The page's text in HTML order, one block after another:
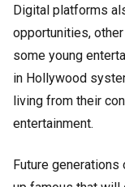
Digital platforms
opportunities,
some young
in Hollywood
living from their
entertainment.
Future